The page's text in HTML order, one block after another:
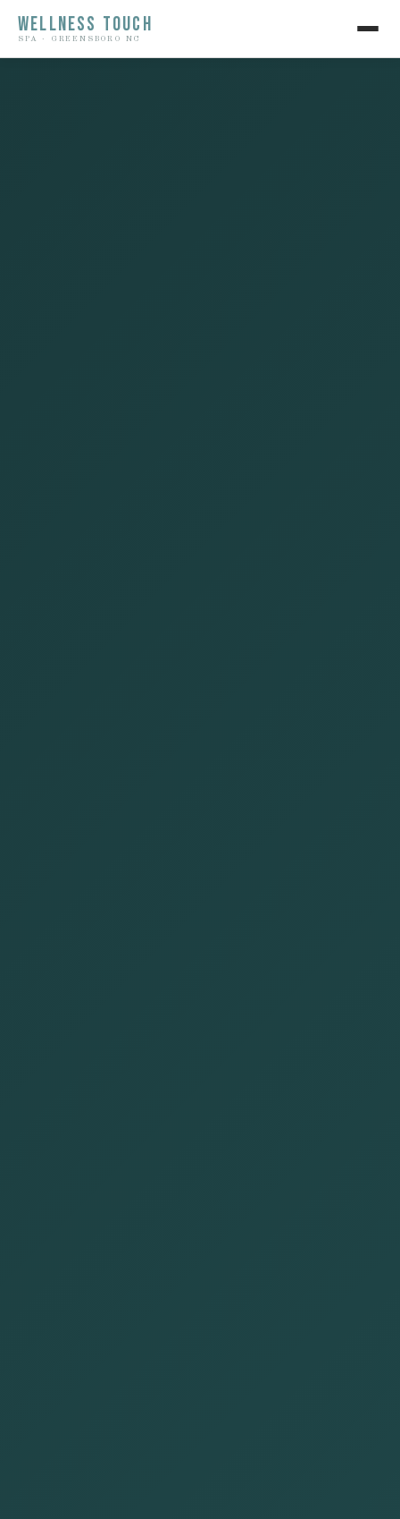
WELLNESS TOUCH
SPA · GREENSBORO NC